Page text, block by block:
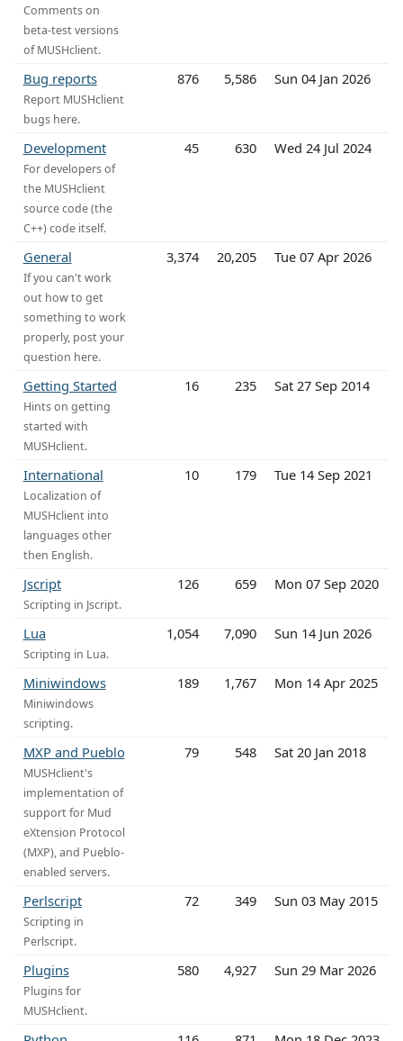
Comments on
beta-test versions
of MUSHclient.
Bug reports
Report MUSHclient
bugs here.
876 5,586 Sun 04 Jan 2026
Development
For developers of
the MUSHclient
source code (the
C++) code itself.
45 630 Wed 24 Jul 2024
General
If you can't work
out how to get
something to work
properly, post your
question here.
3,374 20,205 Tue 07 Apr 2026
Getting Started
Hints on getting
started with
MUSHclient.
16 235 Sat 27 Sep 2014
International
Localization of
MUSHclient into
languages other
then English.
10 179 Tue 14 Sep 2021
Jscript
Scripting in Jscript.
126 659 Mon 07 Sep 2020
Lua
Scripting in Lua.
1,054 7,090 Sun 14 Jun 2026
Miniwindows
Miniwindows
scripting.
189 1,767 Mon 14 Apr 2025
MXP and Pueblo
MUSHclient's
implementation of
support for Mud
eXtension Protocol
(MXP), and Pueblo-
enabled servers.
79 548 Sat 20 Jan 2018
Perlscript
Scripting in
Perlscript.
72 349 Sun 03 May 2015
Plugins
Plugins for
MUSHclient.
580 4,927 Sun 29 Mar 2026